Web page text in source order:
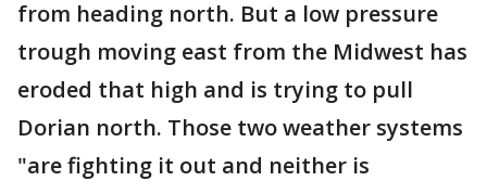
from heading north. But a low pressure
trough moving east from the Midwest has
eroded that high and is trying to pull
Dorian north. Those two weather systems
"are fighting it out and neither is